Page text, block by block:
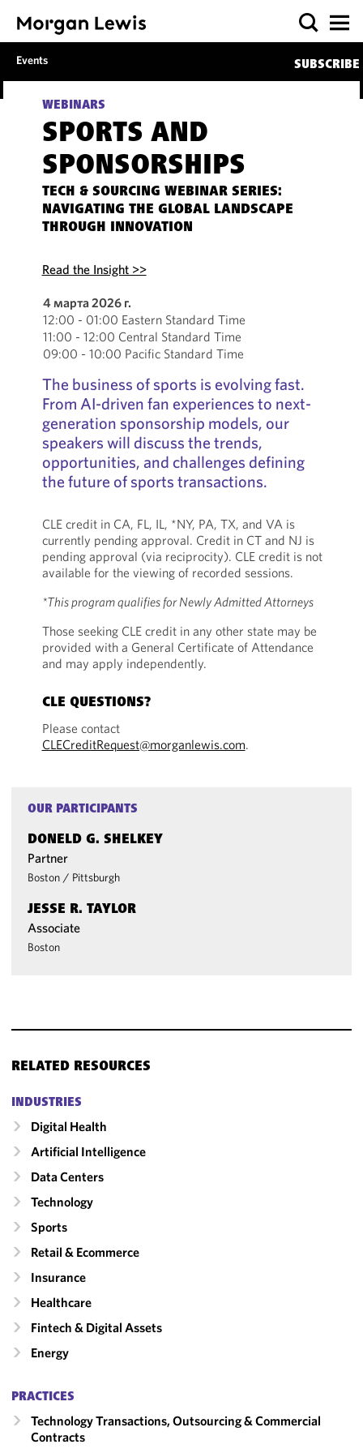
Events SUBSCRIBE
WEBINARS
SPORTS AND
SPONSORSHIPS
TECH & SOURCING WEBINAR SERIES:
NAVIGATING THE GLOBAL LANDSCAPE
THROUGH INNOVATION
Read the Insight >>
4 марта 2026 г.
12:00 - 01:00 Eastern Standard Time
11:00 - 12:00 Central Standard Time
09:00 - 10:00 Pacific Standard Time
The business of sports is evolving fast.
From AI-driven fan experiences to next-
generation sponsorship models, our
speakers will discuss the trends,
opportunities, and challenges defining
the future of sports transactions.
CLE credit in CA, FL, IL, *NY, PA, TX, and VA is
currently pending approval. Credit in CT and NJ is
pending approval (via reciprocity). CLE credit is not
available for the viewing of recorded sessions.
*This program qualifies for Newly Admitted Attorneys
Those seeking CLE credit in any other state may be
provided with a General Certificate of Attendance
and may apply independently.
CLE QUESTIONS?
Please contact
CLECreditRequest@morganlewis.com.
OUR PARTICIPANTS
DONELD G. SHELKEY
Partner
Boston / Pittsburgh
JESSE R. TAYLOR
Associate
Boston
RELATED RESOURCES
INDUSTRIES
Digital Health
Artificial Intelligence
Data Centers
Technology
Sports
Retail & Ecommerce
Insurance
Healthcare
Fintech & Digital Assets
Energy
PRACTICES
Technology Transactions, Outsourcing & Commercial
Contracts